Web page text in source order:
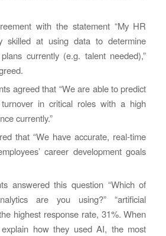
with the statement “My HR
skilled at using data to determine
currently (e.g. talent needed),”
agreed that “We are able to predict
in critical roles with a high
currently.”
that “We have accurate, real-time
career development goals
answered this question “Which of
are you using?” “artificial
highest response rate, 31%. When
how they used AI, the most